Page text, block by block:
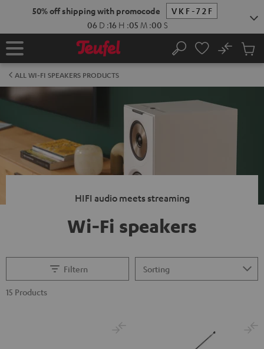
50% off shipping with promocode
VKF-72F
06 D :16 H :04 M :59 S
Home Search
No
Cart
ALL WI-FI SPEAKERS PRODUCTS
HIFI audio meets streaming
Wi-Fi speakers
Filtern
15 Products